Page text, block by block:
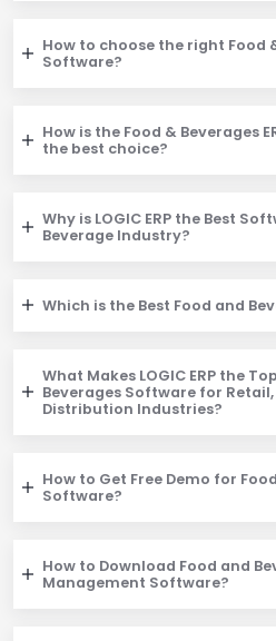
How to choose the right Food
Software?
How is the Food & Beverages
the best choice?
Why is LOGIC ERP the Best
Beverage Industry?
Which is the Best Food and
What Makes LOGIC ERP the
Beverages Software for
Distribution Industries?
How to Get Free Demo for
Software?
How to Download Food and
Management Software?